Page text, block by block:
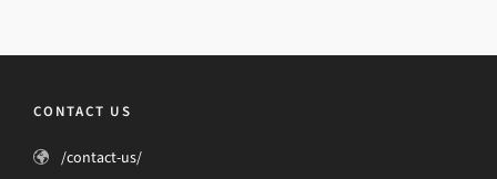
CONTACT US
/contact-us/